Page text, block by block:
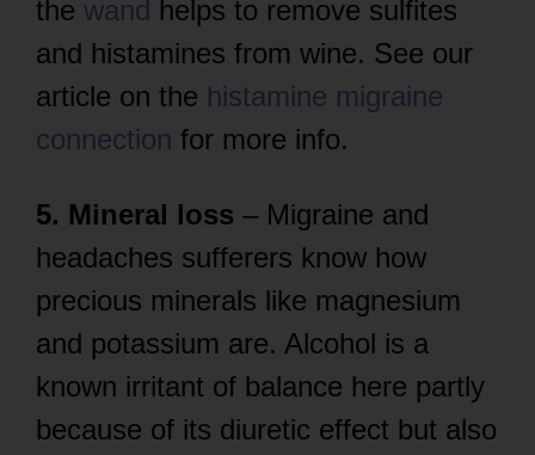
the wand helps to remove sulfites
and histamines from wine. See our
article on the histamine migraine
connection for more info.
5. Mineral loss – Migraine and
headaches sufferers know how
precious minerals like magnesium
and potassium are. Alcohol is a
known irritant of balance here partly
because of its diuretic effect but also